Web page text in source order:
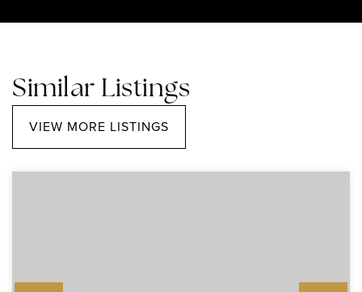
Similar Listings
VIEW MORE LISTINGS